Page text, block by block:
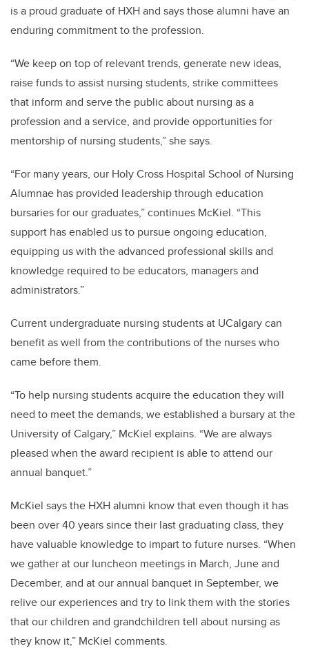
is a proud graduate of HXH and says those alumni have an
enduring commitment to the profession.
“We keep on top of relevant trends, generate new ideas,
raise funds to assist nursing students, strike committees
that inform and serve the public about nursing as a
profession and a service, and provide opportunities for
mentorship of nursing students,” she says.
“For many years, our Holy Cross Hospital School of Nursing
Alumnae has provided leadership through education
bursaries for our graduates,” continues McKiel. “This
support has enabled us to pursue ongoing education,
equipping us with the advanced professional skills and
knowledge required to be educators, managers and
administrators.”
Current undergraduate nursing students at UCalgary can
benefit as well from the contributions of the nurses who
came before them.
“To help nursing students acquire the education they will
need to meet the demands, we established a bursary at the
University of Calgary,” McKiel explains. “We are always
pleased when the award recipient is able to attend our
annual banquet.”
McKiel says the HXH alumni know that even though it has
been over 40 years since their last graduating class, they
have valuable knowledge to impart to future nurses. “When
we gather at our luncheon meetings in March, June and
December, and at our annual banquet in September, we
relive our experiences and try to link them with the stories
that our children and grandchildren tell about nursing as
they know it,” McKiel comments.